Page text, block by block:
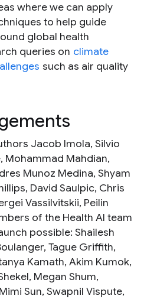
where we can apply
to help guide
global health
queries on climate
such as air quality
Jacob Imola, Silvio
Mohammad Mahdian,
Munoz Medina, Shyam
David Saulpic, Chris
Vassilvitskii, Peilin
of the Health AI team
possible: Shailesh
Tague Griffith,
Kamath, Akim Kumok,
Megan Shum,
Sun, Swapnil Vispute,